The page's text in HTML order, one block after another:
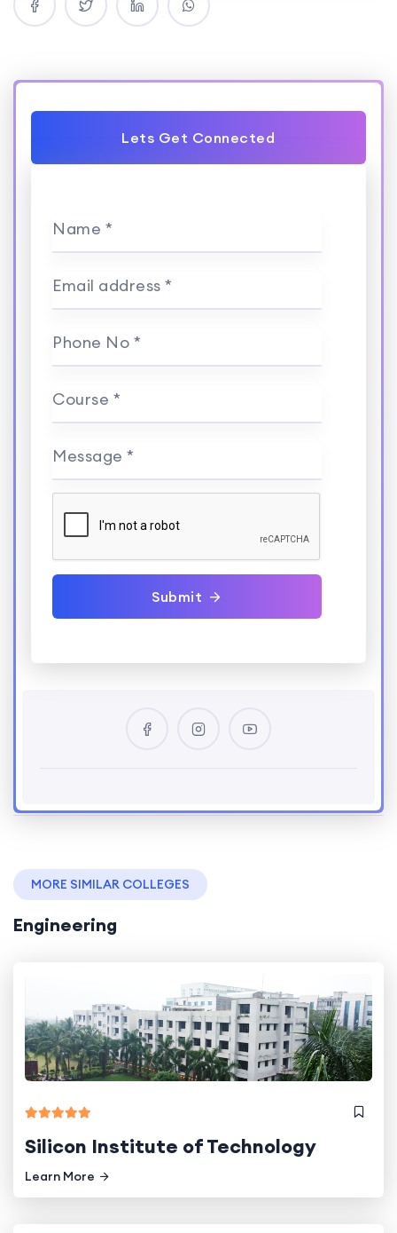
Lets Get Connected
Name *
Email address *
Phone No *
Course *
Message *
Submit
MORE SIMILAR COLLEGES
Engineering
Silicon Institute of Technology
Learn More